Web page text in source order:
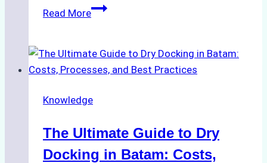
Read MoreHow
Ship
Cash
in
Ports:
A
Knowledge
The Ultimate Guide to Dry
Docking in Batam: Costs,